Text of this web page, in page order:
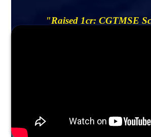
"Raised 1cr: CGTMSE